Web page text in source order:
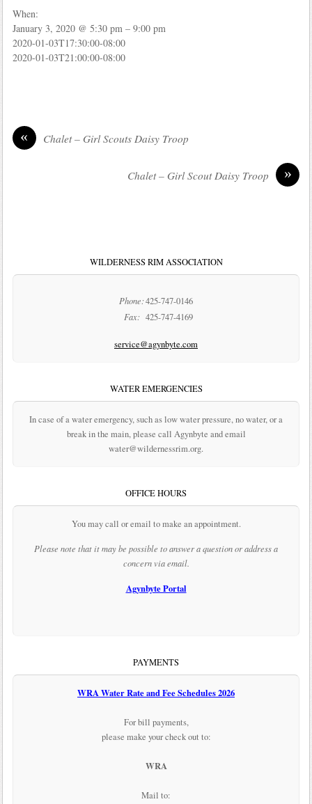
When:
January 3, 2020 @ 5:30 pm – 9:00 pm
2020-01-03T17:30:00-08:00
2020-01-03T21:00:00-08:00
« Chalet – Girl Scouts Daisy Troop
»
Chalet – Girl Scout Daisy Troop
WILDERNESS RIM ASSOCIATION
Phone:425-747-0146
Fax: 425-747-4169
service@agynbyte.com
WATER EMERGENCIES
In case of a water emergency, such as low water pressure, no water, or a
break in the main, please call Agynbyte and email
water@wildernessrim.org.
OFFICE HOURS
You may call or email to make an appointment.
Please note that it may be possible to answer a question or address a
concern via email.
Agynbyte Portal
PAYMENTS
WRA Water Rate and Fee Schedules 2026
For bill payments,
please make your check out to:
WRA
Mail to: